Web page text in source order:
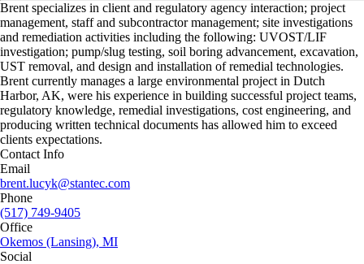
Brent specializes in client and regulatory agency interaction; project
management, staff and subcontractor management; site investigations
and remediation activities including the following: UVOST/LIF
investigation; pump/slug testing, soil boring advancement, excavation,
UST removal, and design and installation of remedial technologies.
Brent currently manages a large environmental project in Dutch
Harbor, AK, were his experience in building successful project teams,
regulatory knowledge, remedial investigations, cost engineering, and
producing written technical documents has allowed him to exceed
clients expectations.
Contact Info
Email
brent.lucyk@stantec.com
Phone
(517) 749-9405
Office
Okemos (Lansing), MI
Social